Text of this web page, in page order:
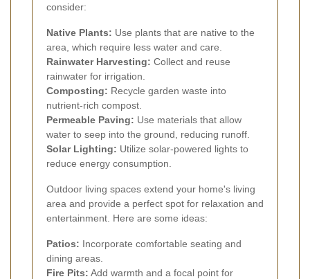
consider:
Native Plants: Use plants that are native to the
area, which require less water and care.
Rainwater Harvesting: Collect and reuse
rainwater for irrigation.
Composting: Recycle garden waste into
nutrient-rich compost.
Permeable Paving: Use materials that allow
water to seep into the ground, reducing runoff.
Solar Lighting: Utilize solar-powered lights to
reduce energy consumption.
Outdoor living spaces extend your home's living
area and provide a perfect spot for relaxation and
entertainment. Here are some ideas:
Patios: Incorporate comfortable seating and
dining areas.
Fire Pits: Add warmth and a focal point for